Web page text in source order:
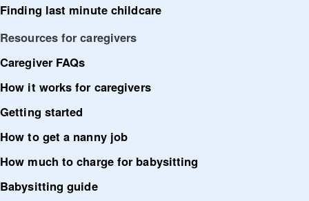
Finding last minute childcare
Resources for caregivers
Caregiver FAQs
How it works for caregivers
Getting started
How to get a nanny job
How much to charge for babysitting
Babysitting guide